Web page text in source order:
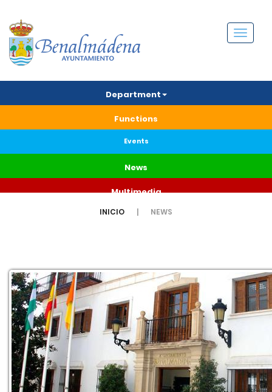
Menú
Department
Functions
Events
News
Multimedia
INICIO NEWS